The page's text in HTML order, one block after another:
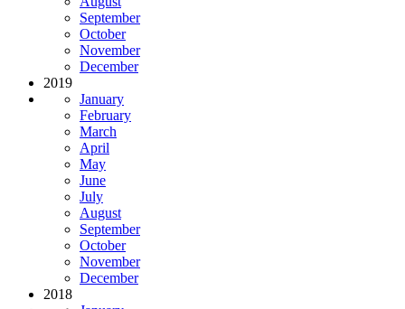
September
October
November
December
2019
January
February
March
April
May
June
July
August
September
October
November
December
2018